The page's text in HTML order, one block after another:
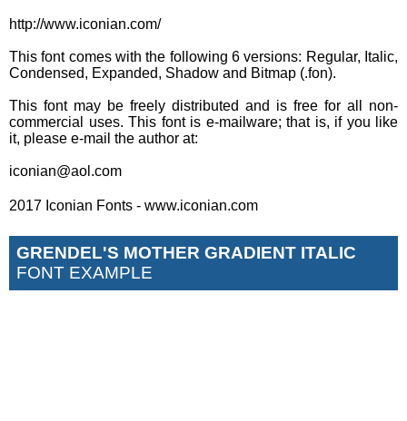
http://www.iconian.com/
This font comes with the following 6 versions: Regular, Italic,
Condensed, Expanded, Shadow and Bitmap (.fon).
This font may be freely distributed and is free for all non-
commercial uses. This font is e-mailware; that is, if you like
it, please e-mail the author at:
iconian@aol.com
2017 Iconian Fonts - www.iconian.com
GRENDEL'S MOTHER GRADIENT ITALIC
FONT EXAMPLE